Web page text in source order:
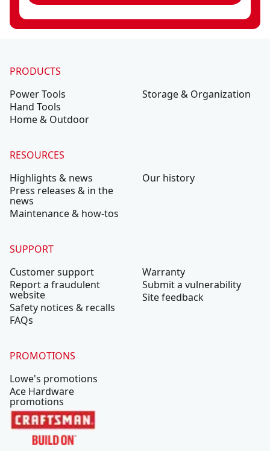
PRODUCTS
Power Tools
Hand Tools
Home & Outdoor
Storage & Organization
RESOURCES
Highlights & news
Press releases & in the
news
Maintenance & how-tos
Our history
SUPPORT
Customer support
Report a fraudulent
website
Safety notices & recalls
FAQs
Warranty
Submit a vulnerability
Site feedback
PROMOTIONS
Lowe's promotions
Ace Hardware
promotions